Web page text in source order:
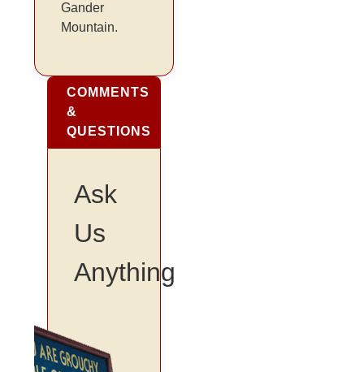
Gander
Mountain.
COMMENTS
&
QUESTIONS
Ask
Us
Anything